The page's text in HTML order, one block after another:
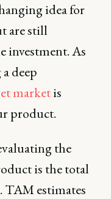
idea for
are still
investment. As
deep
marketis
product.
the
is the total
TAM estimates